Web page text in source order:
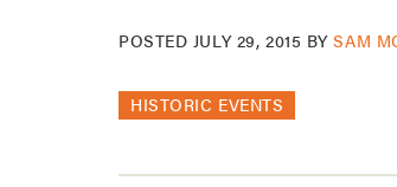
POSTED JULY 29, 2015 BYSAM
HISTORIC EVENTS